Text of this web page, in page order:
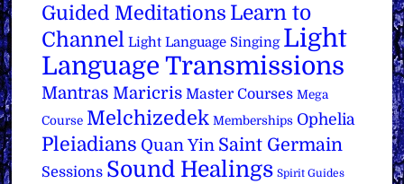
Guided Meditations Learn to
Channel Light Language Singing Light
Language Transmissions
Mantras Maricris Master Courses Mega
Course Melchizedek Memberships Ophelia
Pleiadians Quan Yin Saint Germain
Sessions Sound Healings Spirit Guides